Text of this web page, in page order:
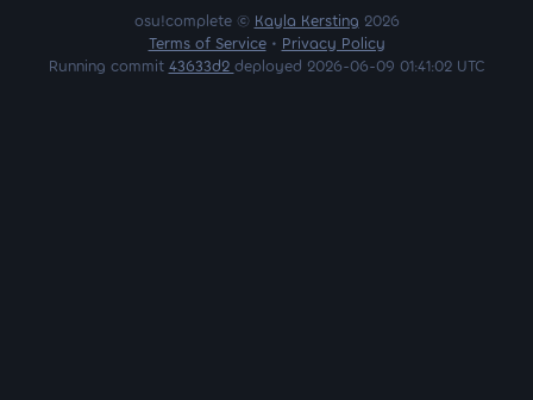
osu!complete © Kayla Kersting 2026
Terms of Service• Privacy Policy
Running commit 43633d2 deployed 2026-06-09 01:41:02 UTC